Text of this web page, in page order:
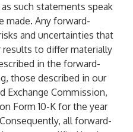
such statements speak
made. Any forward-
and uncertainties that
to differ materially
in the forward-
those described in our
Exchange Commission,
Form 10-K for the year
all forward-